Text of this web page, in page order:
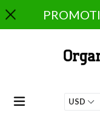
to
content
expand/collapse